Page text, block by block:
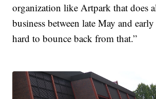
organization like Artpark that does
business between late May and
hard to bounce back from that.”